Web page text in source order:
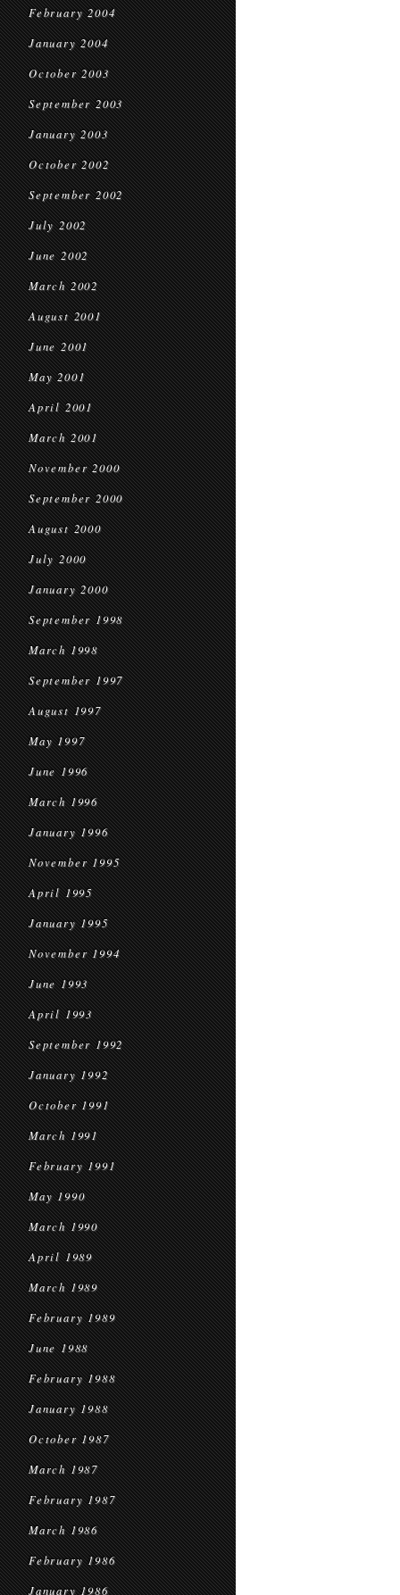
February 2004
January 2004
October 2003
September 2003
January 2003
October 2002
September 2002
July 2002
June 2002
March 2002
August 2001
June 2001
May 2001
April 2001
March 2001
November 2000
September 2000
August 2000
July 2000
January 2000
September 1998
March 1998
September 1997
August 1997
May 1997
June 1996
March 1996
January 1996
November 1995
April 1995
January 1995
November 1994
June 1993
April 1993
September 1992
January 1992
October 1991
March 1991
February 1991
May 1990
March 1990
April 1989
March 1989
February 1989
June 1988
February 1988
January 1988
October 1987
March 1987
February 1987
March 1986
February 1986
January 1986